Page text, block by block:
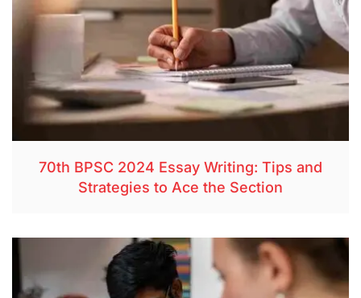
70th BPSC 2024 Essay Writing: Tips and
Strategies to Ace the Section